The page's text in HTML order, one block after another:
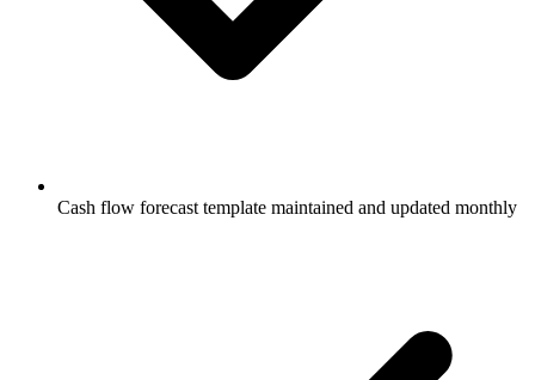
Cash flow forecast template maintained and updated monthly